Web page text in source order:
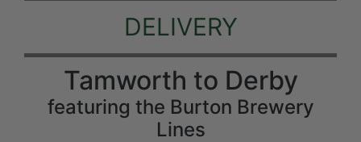
DELIVERY
Tamworth to Derby
featuring the Burton Brewery
Lines